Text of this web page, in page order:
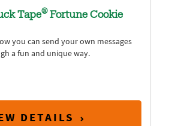
Tape®Fortune Cookie
you can send your own messages
a fun and unique way.
DETAILS